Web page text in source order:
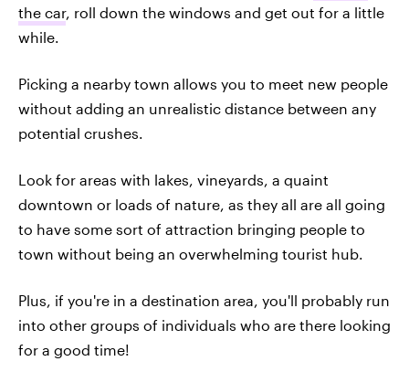
the car, roll down the windows and get out for a little
while.
Picking a nearby town allows you to meet new people
without adding an unrealistic distance between any
potential crushes.
Look for areas with lakes, vineyards, a quaint
downtown or loads of nature, as they all are all going
to have some sort of attraction bringing people to
town without being an overwhelming tourist hub.
Plus, if you're in a destination area, you'll probably run
into other groups of individuals who are there looking
for a good time!